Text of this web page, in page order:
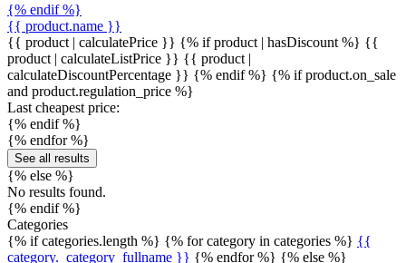
{% endif %}
{{ product.name }}
{{ product | calculatePrice }} {% if product | hasDiscount %} {{
product | calculateListPrice }} {{ product |
calculateDiscountPercentage }} {% endif %} {% if product.on_sale
and product.regulation_price %}
Last cheapest price:
{% endif %}
{% endfor %}
See all results
{% else %}
No results found.
{% endif %}
Categories
{% if categories.length %} {% for category in categories %} {{
category._category_fullname }} {% endfor %} {% else %}